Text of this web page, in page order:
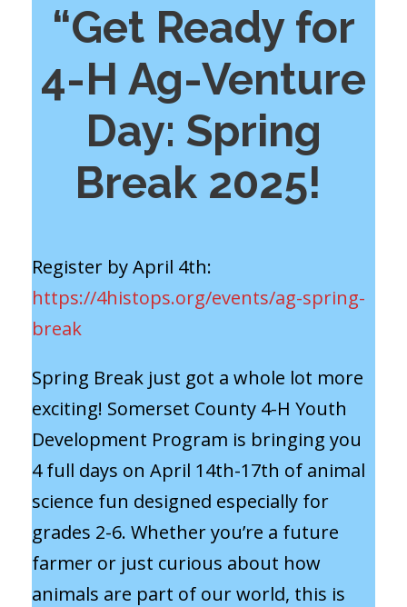
“Get Ready for
4-H Ag-Venture
Day: Spring
Break 2025!
Register by April 4th:
https://4histops.org/events/ag-spring-
break
Spring Break just got a whole lot more
exciting! Somerset County 4-H Youth
Development Program is bringing you
4 full days on April 14th-17th of animal
science fun designed especially for
grades 2-6. Whether you’re a future
farmer or just curious about how
animals are part of our world, this is